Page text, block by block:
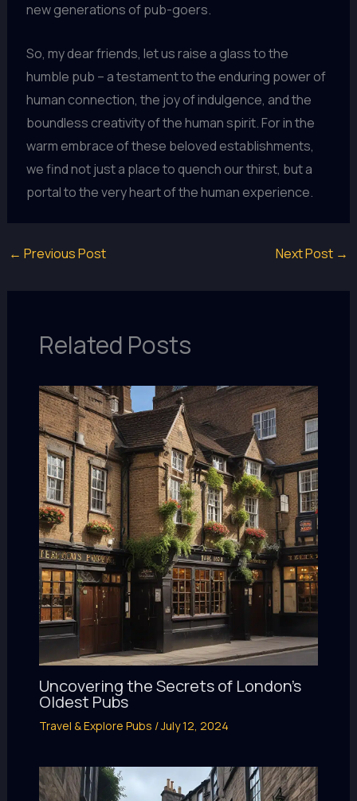
new generations of pub-goers.
So, my dear friends, let us raise a glass to the
humble pub – a testament to the enduring power of
human connection, the joy of indulgence, and the
boundless creativity of the human spirit. For in the
warm embrace of these beloved establishments,
we find not just a place to quench our thirst, but a
portal to the very heart of the human experience.
← Previous Post Next Post →
Related Posts
Uncovering the Secrets of London’s
Oldest Pubs
Travel & Explore Pubs /July 12, 2024